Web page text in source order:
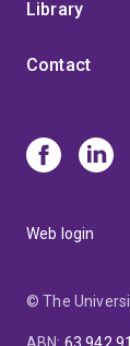
Library
Contact
Web login
© The